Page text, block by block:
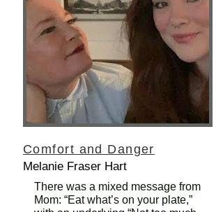
Comfort and Danger
Melanie Fraser Hart
There was a mixed message from
Mom: “Eat what’s on your plate,”